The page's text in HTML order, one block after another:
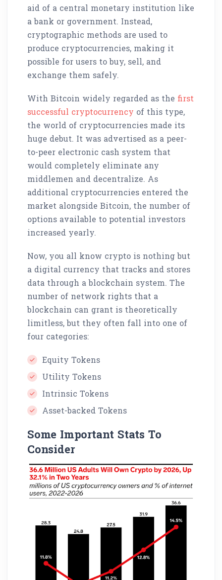
aid of a central monetary institution like
a bank or government. Instead,
cryptographic methods are used to
produce cryptocurrencies, making it
possible for users to buy, sell, and
exchange them safely.
With Bitcoin widely regarded as the first
successful cryptocurrency of this type,
the world of cryptocurrencies made its
huge debut. It was advertised as a peer-
to-peer electronic cash system that
would completely eliminate any
middlemen and decentralize. As
additional cryptocurrencies entered the
market alongside Bitcoin, the number of
options available to potential investors
increased yearly.
Now, you all know crypto is nothing but
a digital currency that tracks and stores
data through a blockchain system. The
number of network rights that a
blockchain can grant is theoretically
limitless, but they often fall into one of
four categories:
Equity Tokens
Utility Tokens
Intrinsic Tokens
Asset-backed Tokens
Some Important Stats To
Consider